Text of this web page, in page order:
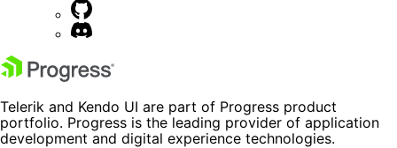
Telerik and Kendo UI are part of Progress product
portfolio. Progress is the leading provider of application
development and digital experience technologies.